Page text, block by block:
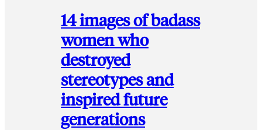
14 images of badass
women who
destroyed
stereotypes and
inspired future
generations